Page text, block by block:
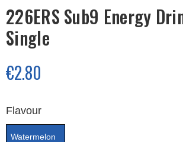
226ERS Sub9 Energy
Single
€2.80
Flavour
Watermelon